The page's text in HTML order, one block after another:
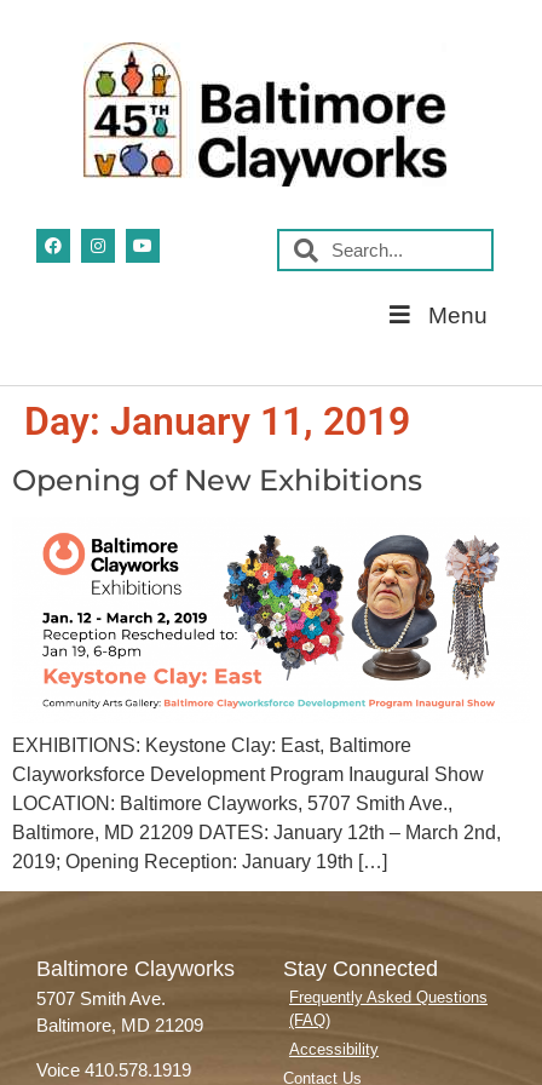
Menu
Day: January 11, 2019
Opening of New Exhibitions
EXHIBITIONS: Keystone Clay: East, Baltimore
Clayworksforce Development Program Inaugural Show
LOCATION: Baltimore Clayworks, 5707 Smith Ave.,
Baltimore, MD 21209 DATES: January 12th – March 2nd,
2019; Opening Reception: January 19th […]
Baltimore Clayworks
5707 Smith Ave.
Baltimore, MD 21209
Voice 410.578.1919
Stay Connected
Frequently Asked Questions
(FAQ)
Accessibility
Contact Us